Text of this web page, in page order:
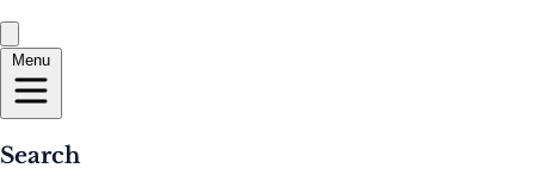
Menu
Search